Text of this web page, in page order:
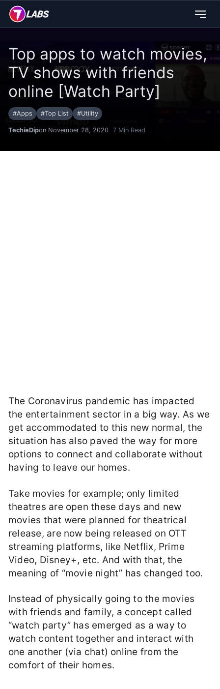
Top apps to watch movies,
TV shows with friends
online [Watch Party]
#Apps #Top List #Utility
TechieDipon November 28, 2020 7Min Read
The Coronavirus pandemic has impacted
the entertainment sector in a big way. As we
get accommodated to this new normal, the
situation has also paved the way for more
options to connect and collaborate without
having to leave our homes.
Take movies for example; only limited
theatres are open these days and new
movies that were planned for theatrical
release, are now being released on OTT
streaming platforms, like Netflix, Prime
Video, Disney+, etc. And with that, the
meaning of “movie night” has changed too.
Instead of physically going to the movies
with friends and family, a concept called
“watch party” has emerged as a way to
watch content together and interact with
one another (via chat) online from the
comfort of their homes.